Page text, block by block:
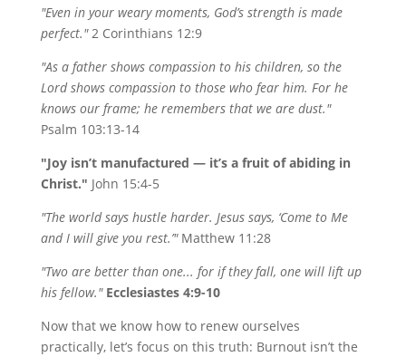
"Even in your weary moments, God’s strength is made
perfect." 2 Corinthians 12:9
"As a father shows compassion to his children, so the
Lord shows compassion to those who fear him. For he
knows our frame; he remembers that we are dust."
Psalm 103:13-14
"Joy isn’t manufactured — it’s a fruit of abiding in
Christ." John 15:4-5
"The world says hustle harder. Jesus says, ‘Come to Me
and I will give you rest.’"Matthew 11:28
"Two are better than one... for if they fall, one will lift up
his fellow." Ecclesiastes 4:9-10
Now that we know how to renew ourselves
practically, let’s focus on this truth: Burnout isn’t the